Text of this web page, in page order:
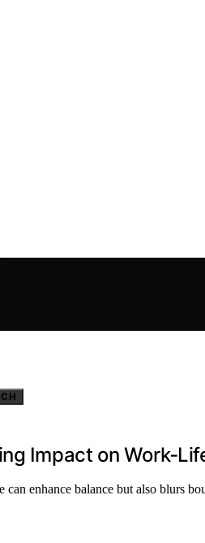
Impact on
enhance balance but also blurs